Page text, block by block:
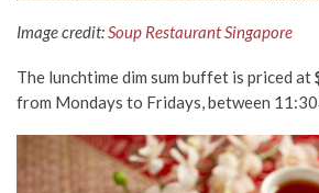
Image credit:Soup Restaurant Singapore
The lunchtime dim sum buffet is priced at
from Mondays to Fridays, between